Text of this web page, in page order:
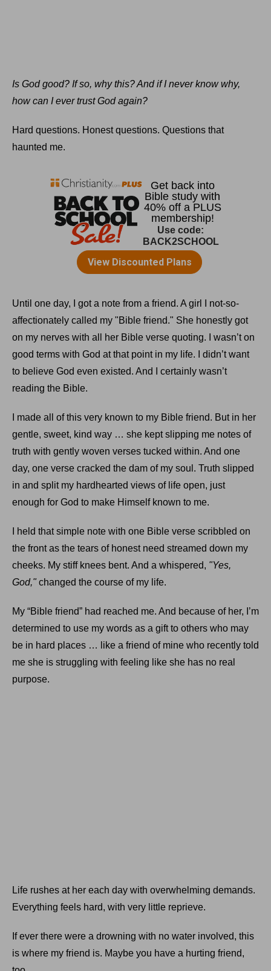
Is God good? If so, why this? And if I never know why,
how can I ever trust God again?
Hard questions. Honest questions. Questions that
haunted me.
Until one day, I got a note from a friend. A girl I not-so-
affectionately called my "Bible friend." She honestly got
on my nerves with all her Bible verse quoting. I wasn’t on
good terms with God at that point in my life. I didn’t want
to believe God even existed. And I certainly wasn’t
reading the Bible.
I made all of this very known to my Bible friend. But in her
gentle, sweet, kind way … she kept slipping me notes of
truth with gently woven verses tucked within. And one
day, one verse cracked the dam of my soul. Truth slipped
in and split my hardhearted views of life open, just
enough for God to make Himself known to me.
I held that simple note with one Bible verse scribbled on
the front as the tears of honest need streamed down my
cheeks. My stiff knees bent. And a whispered, "Yes,
God,"changed the course of my life.
My “Bible friend” had reached me. And because of her, I’m
determined to use my words as a gift to others who may
be in hard places … like a friend of mine who recently told
me she is struggling with feeling like she has no real
purpose.
Life rushes at her each day with overwhelming demands.
Everything feels hard, with very little reprieve.
If ever there were a drowning with no water involved, this
is where my friend is. Maybe you have a hurting friend,